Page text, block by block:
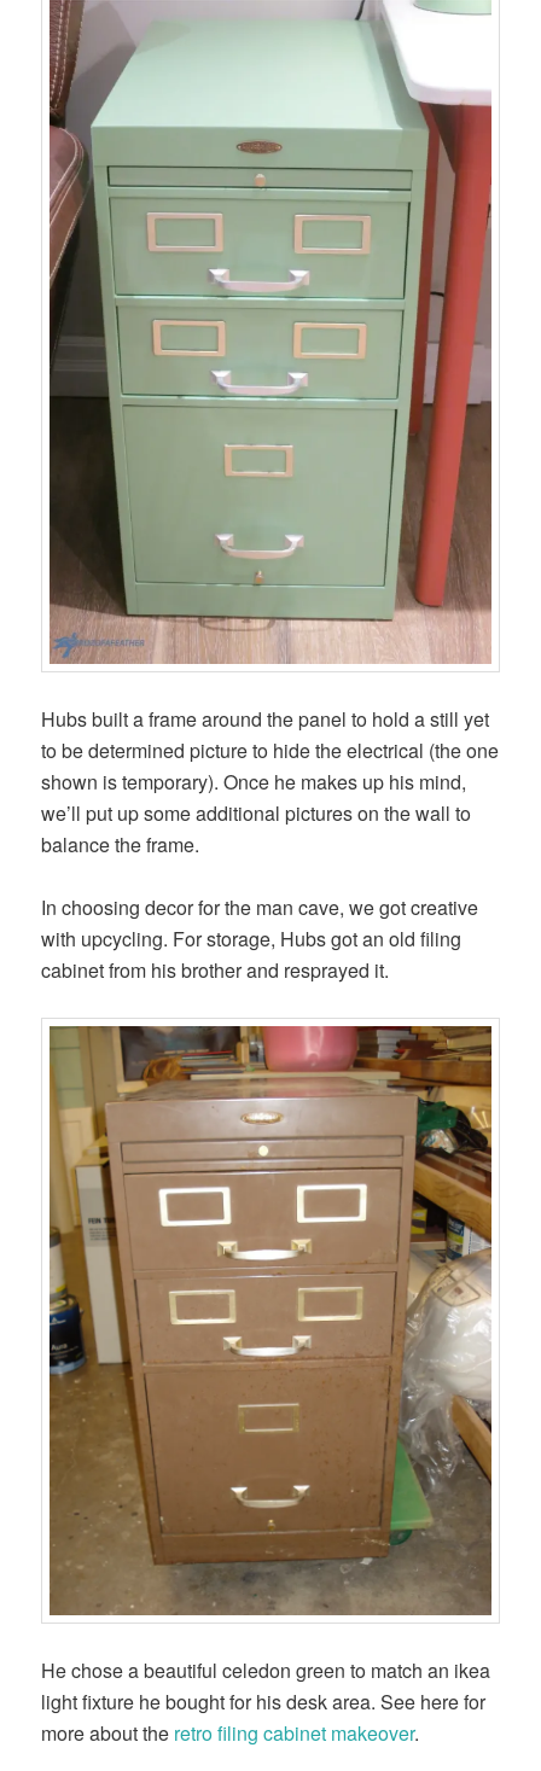
Hubs built a frame around the panel to hold a still yet
to be determined picture to hide the electrical (the one
shown is temporary). Once he makes up his mind,
we’ll put up some additional pictures on the wall to
balance the frame.
In choosing decor for the man cave, we got creative
with upcycling. For storage, Hubs got an old filing
cabinet from his brother and resprayed it.
He chose a beautiful celedon green to match an ikea
light fixture he bought for his desk area. See here for
more about the retro filing cabinet makeover.